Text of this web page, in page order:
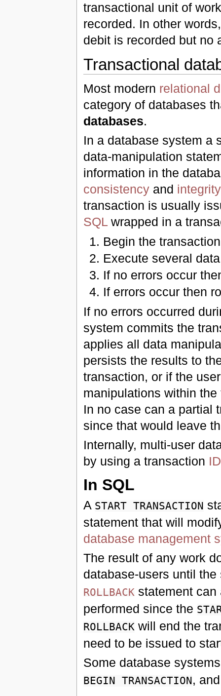
transactional unit of
recorded. In other
debit is recorded but no
Transactional
Most modern relational
category of databases
databases.
In a database system a
data-manipulation
information in the
consistencyand integrity
transaction is usually
SQLwrapped in a
Begin the transaction
Execute several
If no errors occur
If errors occur then
If no errors occurred
system commits the
applies all data
persists the results to
transaction, or if the
manipulations within
In no case can a partial
since that would leave
Internally, multi-user
by using a transaction ID
In SQL
A START TRANSACTION
statement that will
database management
The result of any work
database-users until
ROLLBACK statement
performed since the
ROLLBACK will end the
need to be issued to
Some database
BEGIN TRANSACTION ,